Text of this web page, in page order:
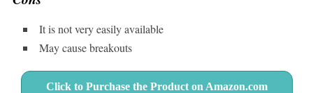
It is not very easily available
May cause breakouts
Click to Purchase the Product on Amazon.com